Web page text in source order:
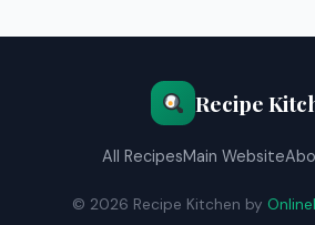
Recipe
All RecipesMain Website
© 2026 Recipe Kitchen by